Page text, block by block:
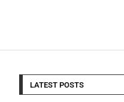
LATEST POSTS